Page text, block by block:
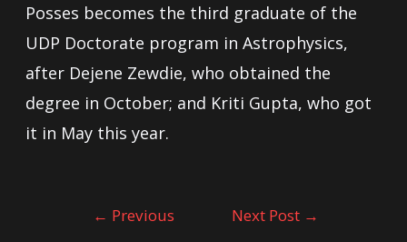
Posses becomes the third graduate of the
UDP Doctorate program in Astrophysics,
after Dejene Zewdie, who obtained the
degree in October; and Kriti Gupta, who got
it in May this year.
← Previous
Next Post →